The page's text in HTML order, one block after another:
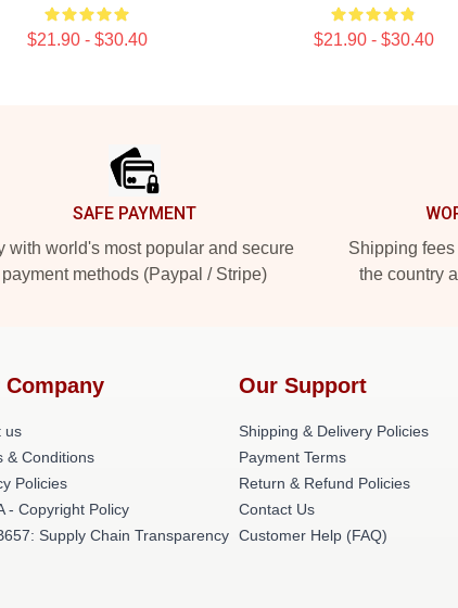
$21.90 - $30.40 $21.90 - $30.40
SAFE PAYMENT
with world's most popular and secure
payment methods (Paypal / Stripe)
Shipping
the country
Company
us
& Conditions
Policies
- Copyright Policy
Supply Chain Transparency
Our Support
Shipping & Delivery Policies
Payment Terms
Return & Refund Policies
Contact Us
Customer Help (FAQ)